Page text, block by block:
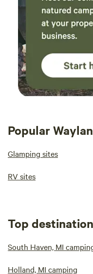
Popular
Glamping sites
RV sites
Top
South Haven, MI
Holland, MI camping